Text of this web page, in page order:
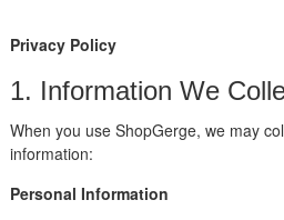
Privacy Policy
1. Information We
When you use ShopGerge, we may
information:
Personal Information